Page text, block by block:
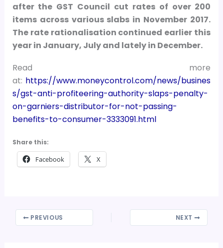
after the GST Council cut rates of over 200
items across various slabs in November 2017.
The rate rationalisation continued earlier this
year in January, July and lately in December.
Read more
at: https://www.moneycontrol.com/news/busines
s/gst-anti-profiteering-authority-slaps-penalty-
on-garniers-distributor-for-not-passing-
benefits-to-consumer-3333091.html
Share this:
Facebook X
PREVIOUS NEXT